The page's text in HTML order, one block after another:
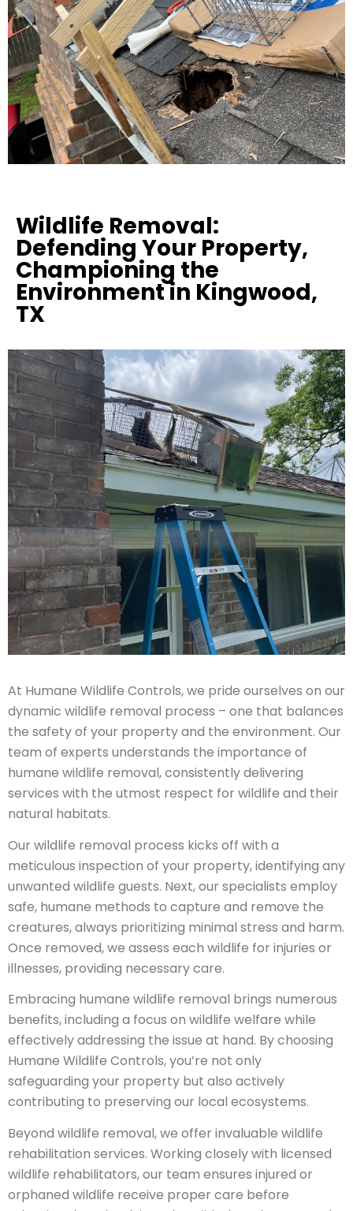
Wildlife Removal:
Defending Your Property,
Championing the
Environment in Kingwood,
TX
At Humane Wildlife Controls, we pride ourselves on our
dynamic wildlife removal process – one that balances
the safety of your property and the environment. Our
team of experts understands the importance of
humane wildlife removal, consistently delivering
services with the utmost respect for wildlife and their
natural habitats.
Our wildlife removal process kicks off with a
meticulous inspection of your property, identifying any
unwanted wildlife guests. Next, our specialists employ
safe, humane methods to capture and remove the
creatures, always prioritizing minimal stress and harm.
Once removed, we assess each wildlife for injuries or
illnesses, providing necessary care.
Embracing humane wildlife removal brings numerous
benefits, including a focus on wildlife welfare while
effectively addressing the issue at hand. By choosing
Humane Wildlife Controls, you’re not only
safeguarding your property but also actively
contributing to preserving our local ecosystems.
Beyond wildlife removal, we offer invaluable wildlife
rehabilitation services. Working closely with licensed
wildlife rehabilitators, our team ensures injured or
orphaned wildlife receive proper care before